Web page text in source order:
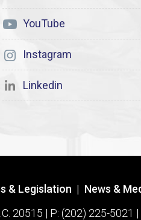
YouTube
Instagram
Linkedin
& Legislation | News &
20515 | P: (202) 225-5021